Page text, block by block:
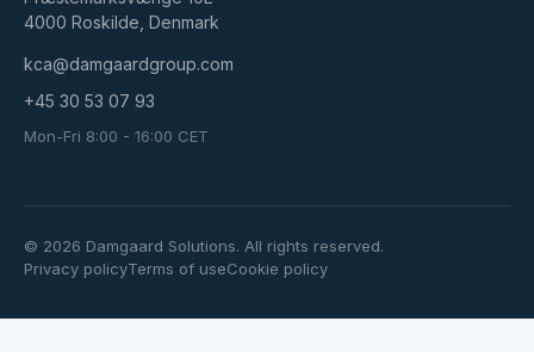
4000 Roskilde, Denmark
kca@damgaardgroup.com
+45 30 53 07 93
Mon-Fri 8:00 - 16:00 CET
© 2026 Damgaard Solutions. All rights reserved.
Privacy policyTerms of useCookie policy